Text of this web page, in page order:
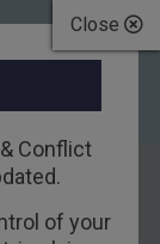
Close
Conflict
of your